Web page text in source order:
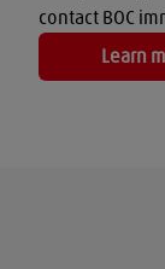
contact BOC
Learn